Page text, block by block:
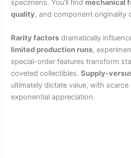
specimens. You’ll find mechanical
quality, and component originality
Rarity factors dramatically
limited production runs,
special-order features transform
coveted collectibles.Supply-
ultimately dictate value, with
exponential appreciation.